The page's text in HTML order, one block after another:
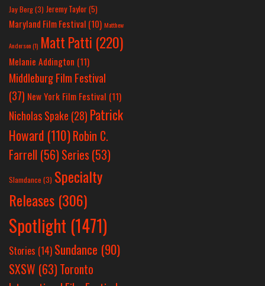
Jay Berg(3) Jeremy Taylor(5)
Maryland Film Festival (10) Matthew
Anderson(1) Matt Patti (220)
Melanie Addington (11)
Middleburg Film Festival
(37) New York Film Festival (11)
Nicholas Spake (28) Patrick
Howard (110)Robin C.
Farrell (56)Series (53)
Slamdance (3) Specialty
Releases (306)
Spotlight (1471)
Stories (14) Sundance (90)
SXSW (63)Toronto